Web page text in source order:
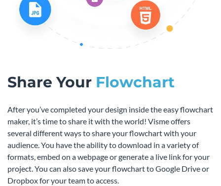
Share Your Flowchart
After you’ve completed your design inside the easy flowchart
maker, it’s time to share it with the world! Visme offers
several different ways to share your flowchart with your
audience. You have the ability to download in a variety of
formats, embed on a webpage or generate a live link for your
project. You can also save your flowchart to Google Drive or
Dropbox for your team to access.